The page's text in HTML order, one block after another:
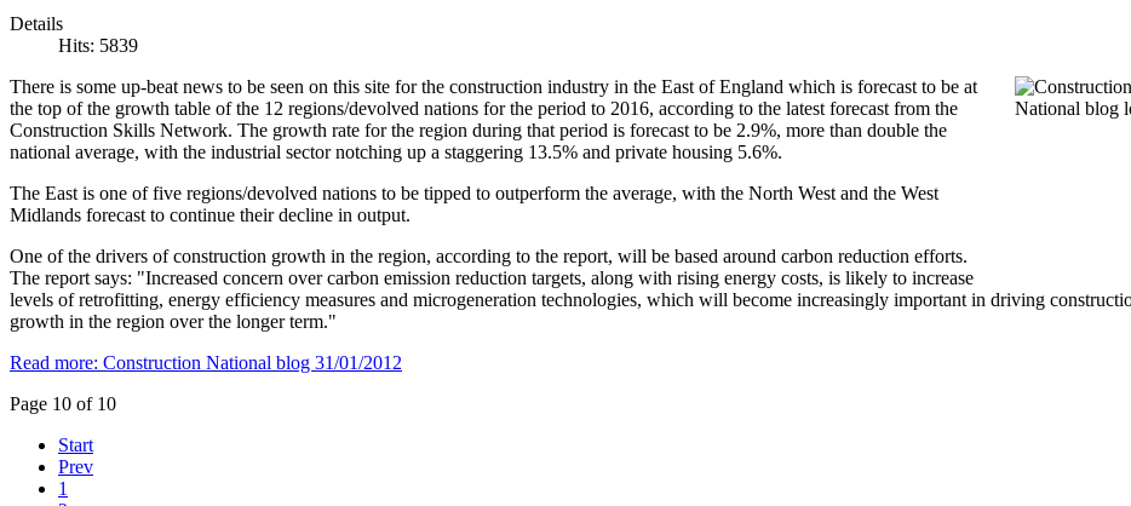
Details
Hits: 5839
There is some up-beat news to be seen on this site for the construction industry in the East of England which is forecast to be at
the top of the growth table of the 12 regions/devolved nations for the period to 2016, according to the latest forecast from the
Construction Skills Network. The growth rate for the region during that period is forecast to be 2.9%, more than double the
national average, with the industrial sector notching up a staggering 13.5% and private housing 5.6%.
The East is one of five regions/devolved nations to be tipped to outperform the average, with the North West and the West
Midlands forecast to continue their decline in output.
One of the drivers of construction growth in the region, according to the report, will be based around carbon reduction efforts.
The report says: "Increased concern over carbon emission reduction targets, along with rising energy costs, is likely to increase
levels of retrofitting, energy efficiency measures and microgeneration technologies, which will become increasingly important in driving
growth in the region over the longer term."
Read more: Construction National blog 31/01/2012
Page 10 of 10
Start
Prev
1